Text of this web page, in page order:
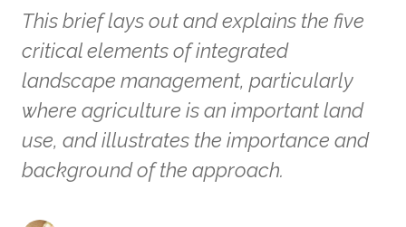
This brief lays out and explains the five
critical elements of integrated
landscape management, particularly
where agriculture is an important land
use, and illustrates the importance and
background of the approach.